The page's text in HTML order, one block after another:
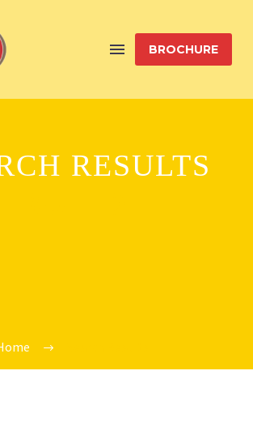
BROCHURE
RESULTS